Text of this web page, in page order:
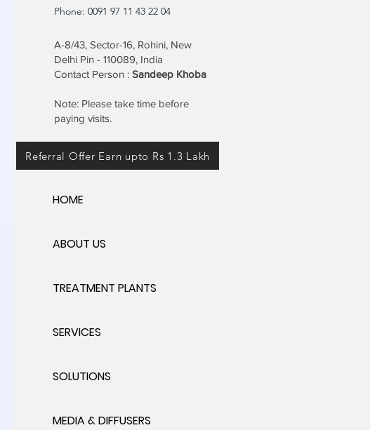
Phone: 0091 97 11 43 22 04
A-8/43, Sector-16, Rohini, New
Delhi Pin - 110089, India
Contact Person : Sandeep Khoba
Note: Please take time before
paying visits.
Referral Offer Earn upto Rs 1.3 Lakh
HOME
ABOUT US
TREATMENT PLANTS
SERVICES
SOLUTIONS
MEDIA & DIFFUSERS